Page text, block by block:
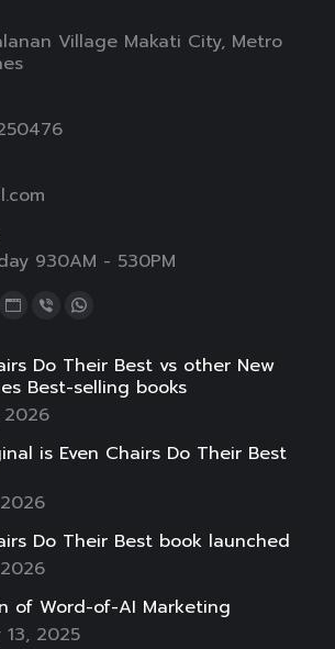
Village Makati City, Metro
930AM - 530PM
Website
opens
in
window
Viber
opens
in
window
Whatsapp
opens
window
Do Their Best vs other New
Best-selling books
is Even Chairs Do Their Best
Do Their Best book launched
of Word-of-AI Marketing
13, 2025